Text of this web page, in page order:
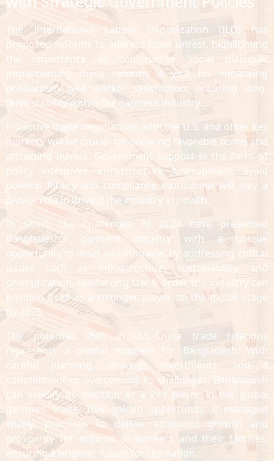
The International Labour Organization (ILO) has
proposed reforms to address labor unrest, highlighting
the importance of constructive social dialogue.
Implementing these reforms is vital for enhancing
productivity and worker satisfaction, ensuring long-
term stability within the garment industry.
Proactive trade negotiations with the U.S. and other key
markets will be crucial for securing favorable terms and
attracting buyers. Government support in the form of
policy incentives, infrastructure development, avoid
political Ribery and compliance monitoring will play a
pivotal role in driving the industry’s growth.
In short, the challenges of 2024 have presented
Bangladesh’s garment industry with a unique
opportunity to reset and innovate. By addressing critical
issues such as infrastructure, sustainability, and
diversification, reinforcing law & order, the industry can
position itself as a stronger player on the global stage
by 2025.
The potential shift in U.S.-China trade relations
represents a pivotal moment for Bangladesh. With
careful planning, strategic investments, and a
commitment to overcoming its challenges, Bangladesh
can solidify its position as a key player in the global
garment trade. This golden opportunity, if managed
wisely, promises to deliver economic growth and
prosperity for millions of workers and their families,
ensuring a brighter future for the nation.